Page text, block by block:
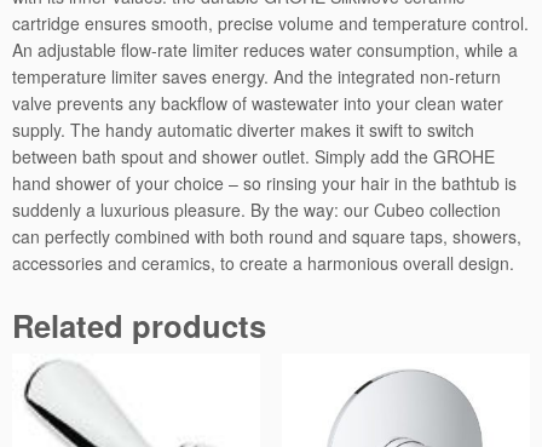
q
u
a
n
t
i
t
y
cartridge ensures smooth, precise volume and temperature control.
An adjustable flow-rate limiter reduces water consumption, while a
temperature limiter saves energy. And the integrated non-return
valve prevents any backflow of wastewater into your clean water
supply. The handy automatic diverter makes it swift to switch
between bath spout and shower outlet. Simply add the GROHE
hand shower of your choice – so rinsing your hair in the bathtub is
suddenly a luxurious pleasure. By the way: our Cubeo collection
can perfectly combined with both round and square taps, showers,
accessories and ceramics, to create a harmonious overall design.
Related products